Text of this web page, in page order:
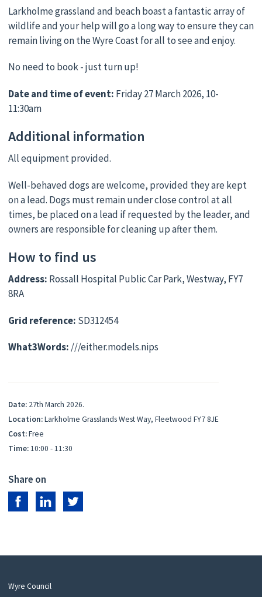
Larkholme grassland and beach boast a fantastic array of
wildlife and your help will go a long way to ensure they can
remain living on the Wyre Coast for all to see and enjoy.
No need to book - just turn up!
Date and time of event: Friday 27 March 2026, 10-
11:30am
Additional information
All equipment provided.
Well-behaved dogs are welcome, provided they are kept
on a lead. Dogs must remain under close control at all
times, be placed on a lead if requested by the leader, and
owners are responsible for cleaning up after them.
How to find us
Address: Rossall Hospital Public Car Park, Westway, FY7
8RA
Grid reference: SD312454
What3Words: ///either.models.nips
Date:27th March 2026.
Location:Larkholme Grasslands West Way, Fleetwood FY7 8JE
Cost:Free
Time:10:00 - 11:30
Share on
Share on Facebook
Share on LinkedIn
Share on Twitter
Wyre Council